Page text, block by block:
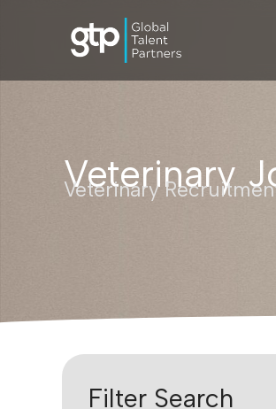
Veterinary
Veterinary
Filter Search